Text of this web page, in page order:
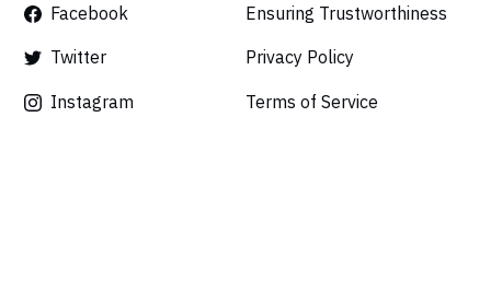
Facebook
Twitter
Instagram
Ensuring Trustworthiness
Privacy Policy
Terms of Service